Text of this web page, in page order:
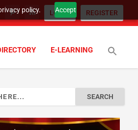
policy. Accept
LOGIN REGISTER
E-LEARNING